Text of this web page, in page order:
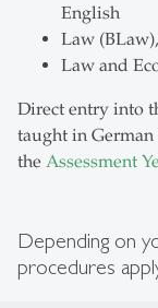
English
Law
Law and
Direct entry into
taught in
the Assessment
Depending on
procedures